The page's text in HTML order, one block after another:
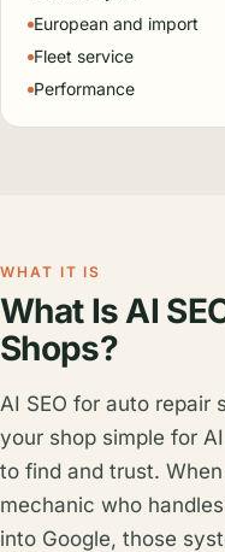
European and import
Fleet service
Performance
WHAT IT IS
What Is AI
Shops?
AI SEO for auto repair
your shop simple for
to find and trust.
mechanic who
into Google, those